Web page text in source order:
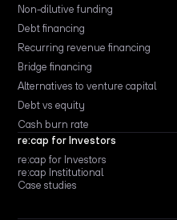
Non-dilutive funding
Debt financing
Recurring revenue financing
Bridge financing
Alternatives to venture capital
Debt vs equity
Cash burn rate
re:cap for Investors
re:cap for Investors
re:cap Institutional
Case studies